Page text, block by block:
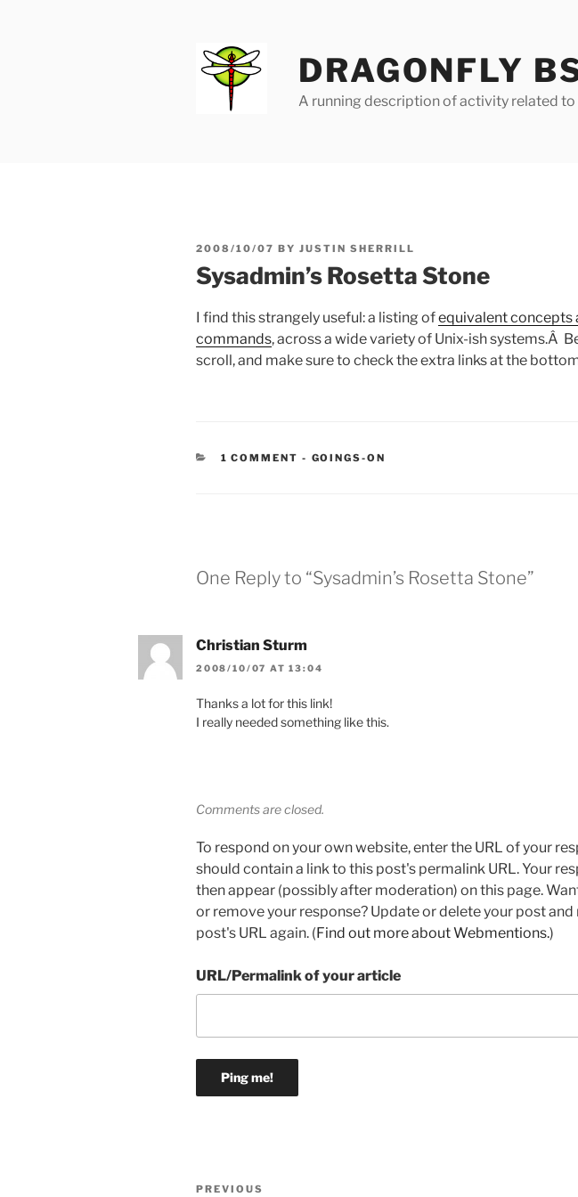
DRAGONFLY
A running description of activity related to
POSTED
2008/10/07 BY JUSTIN SHERRILL
Sysadmin’s Rosetta Stone
I find this strangely useful: a listing ofequivalent concepts
commands, across a wide variety of Unix-ish systems.Â
scroll, and make sure to check the extra links at the
1 COMMENT - CATEGORIES:
GOINGS-ON
One Reply to “Sysadmin’s Rosetta Stone”
Christian Sturm
2008/10/07 AT 13:04
Thanks a lot for this link!
I really needed something like this.
Comments are closed.
To respond on your own website, enter the URL of your
should contain a link to this post's permalink URL. Your
then appear (possibly after moderation) on this page.
or remove your response? Update or delete your post
post's URL again. (Find out more about Webmentions.)
URL/Permalink of your article
Post
Previous
PREVIOUS